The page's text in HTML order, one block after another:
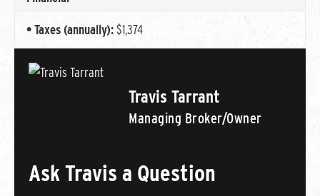
Taxes (annually):$1,374
Travis Tarrant
Managing Broker/Owner
Ask Travis a Question